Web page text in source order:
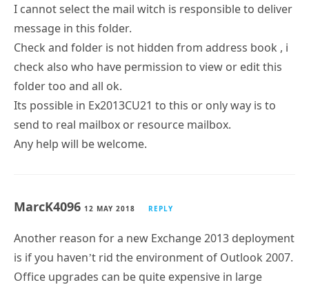
I cannot select the mail witch is responsible to deliver
message in this folder.
Check and folder is not hidden from address book , i
check also who have permission to view or edit this
folder too and all ok.
Its possible in Ex2013CU21 to this or only way is to
send to real mailbox or resource mailbox.
Any help will be welcome.
MarcK4096 12 MAY 2018 REPLY
Another reason for a new Exchange 2013 deployment
is if you haven’t rid the environment of Outlook 2007.
Office upgrades can be quite expensive in large